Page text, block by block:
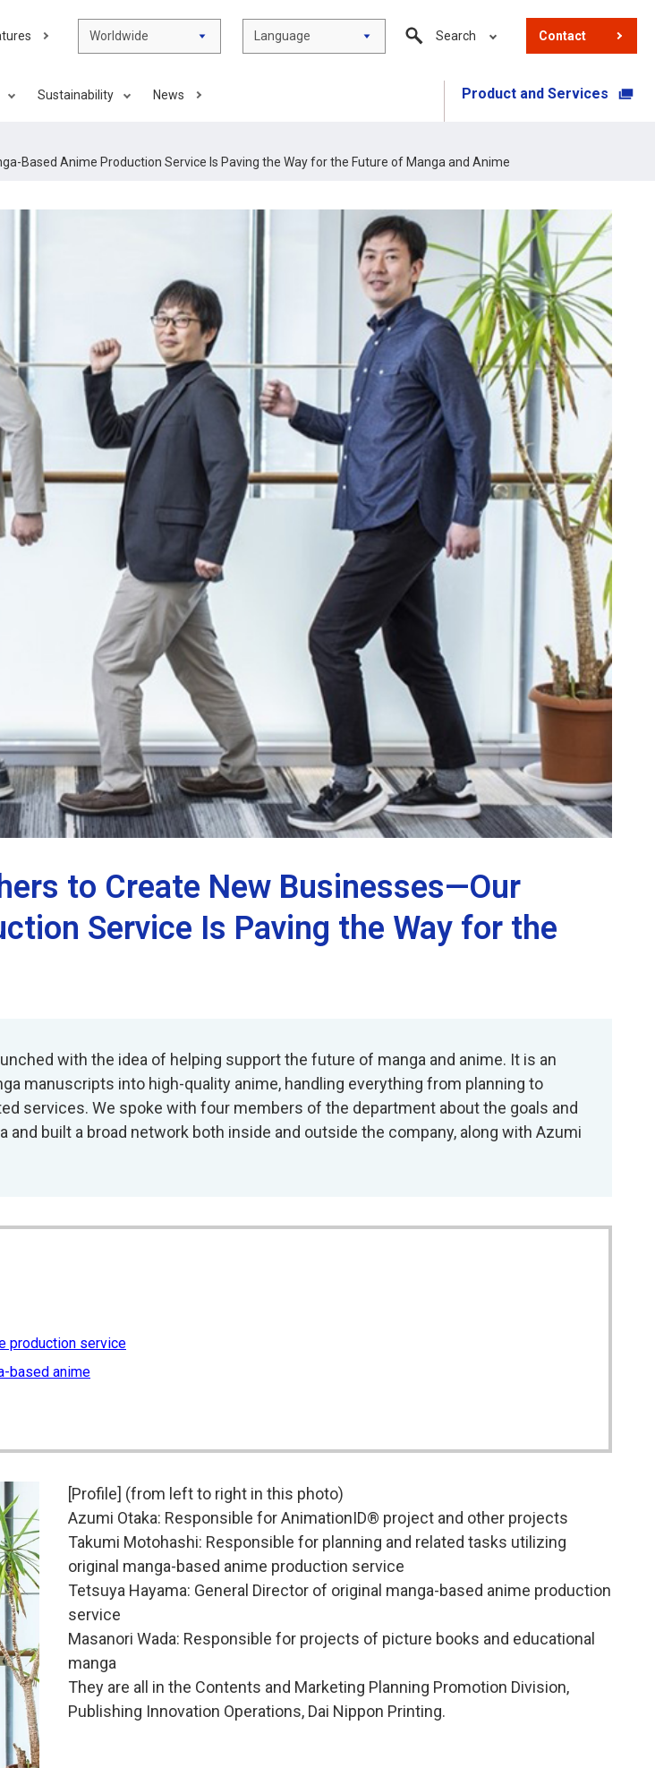
Sustainability News Product and Services
Worldwide Language Search Contact
Based Anime Production Service Is Paving the Way for the Future of Manga and Anime
to Create New Businesses—Our
Service Is Paving the Way for the
with the idea of helping support the future of manga and anime. It is an
manuscripts into high-quality anime, handling everything from planning to
services. We spoke with four members of the department about the goals and
built a broad network both inside and outside the company, along with Azumi
production service
based anime
[Profile] (from left to right in this photo)
Azumi Otaka: Responsible for AnimationID® project and other projects
Takumi Motohashi: Responsible for planning and related tasks utilizing
original manga-based anime production service
Tetsuya Hayama: General Director of original manga-based anime production
service
Masanori Wada: Responsible for projects of picture books and educational
manga
They are all in the Contents and Marketing Planning Promotion Division,
Publishing Innovation Operations, Dai Nippon Printing.